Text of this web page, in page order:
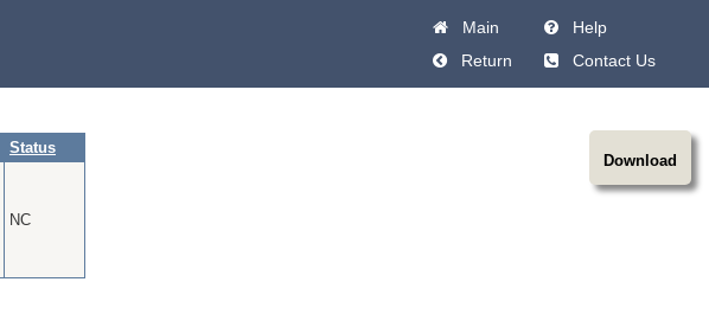
Main
Help
Return
Contact Us
Download
Status
NC